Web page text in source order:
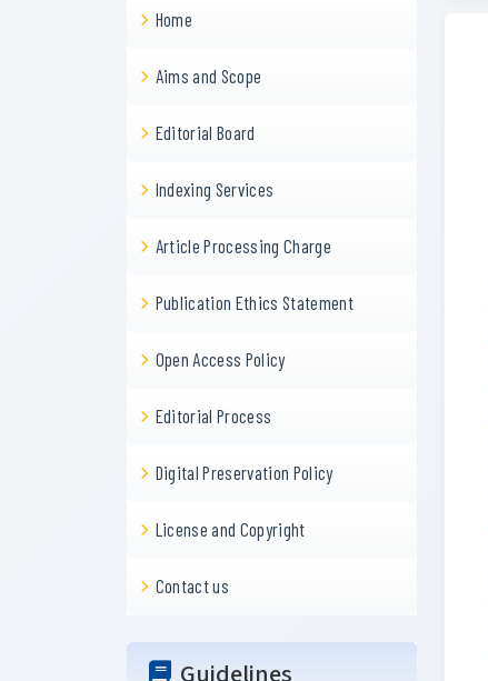
Home
Aims and Scope
Editorial Board
Indexing Services
Article Processing Charge
Publication Ethics Statement
Open Access Policy
Editorial Process
Digital Preservation Policy
License and Copyright
Contact us